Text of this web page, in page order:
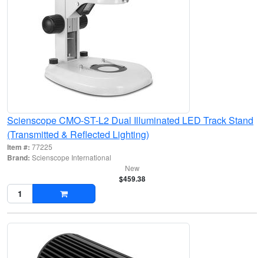
Scienscope CMO-ST-L2 Dual Illuminated LED Track Stand
(Transmitted & Reflected Lighting)
Item #: 77225
Brand: Scienscope International
New
$459.38